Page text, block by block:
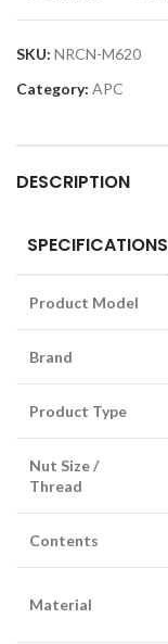
SKU: NRCN-M620
Category: APC
DESCRIPTION
SPECIFICATIONS
Product Model
Brand
Product Type
Nut Size /
Thread
Contents
Material